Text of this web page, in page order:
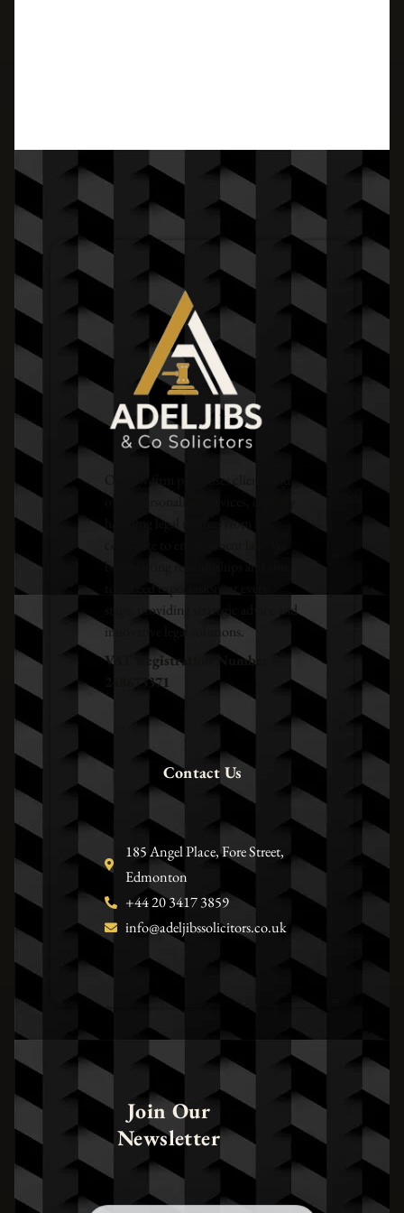
Our law firm prioritises clients and
offers personalised services, expertly
handling legal matters from
corporate to employment law. We
build lasting relationships and aim
to exceed expectations at every
stage, providing strategic advice and
innovative legal solutions.
VAT Registration Number –
248673371
Contact Us
185 Angel Place, Fore Street,
Edmonton
+44 20 3417 3859
info@adeljibssolicitors.co.uk
Join Our
Newsletter